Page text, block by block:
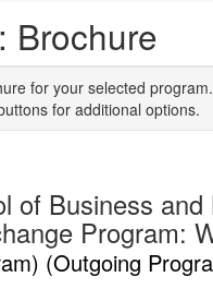
Brochure
for your selected
for additional options.
of Business
Program:
(Outgoing